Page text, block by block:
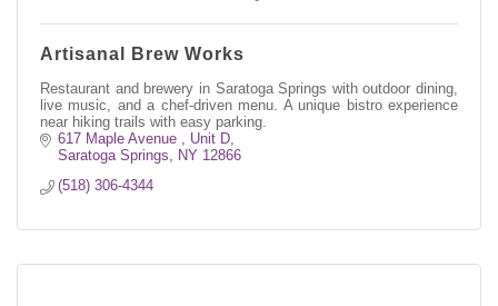
Artisanal Brew Works
Restaurant and brewery in Saratoga Springs with outdoor dining,
live music, and a chef-driven menu. A unique bistro experience
near hiking trails with easy parking.
617 Maple Avenue , Unit D
Saratoga Springs
NY 12866
(518) 306-4344